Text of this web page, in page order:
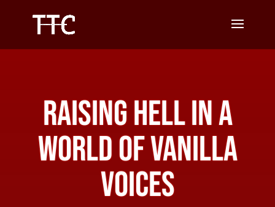
RAISING HELL IN A
WORLD OF VANILLA
VOICES